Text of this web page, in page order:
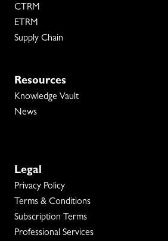
CTRM
ETRM
Supply Chain
Resources
Knowledge Vault
News
Legal
Privacy Policy
Terms & Conditions
Subscription Terms
Professional Services